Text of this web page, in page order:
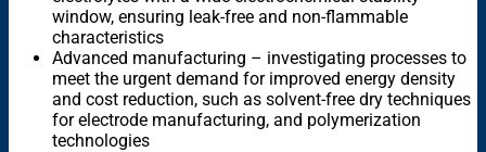
window, ensuring leak-free and non-flammable
characteristics
Advanced manufacturing – investigating processes to
meet the urgent demand for improved energy density
and cost reduction, such as solvent-free dry techniques
for electrode manufacturing, and polymerization
technologies